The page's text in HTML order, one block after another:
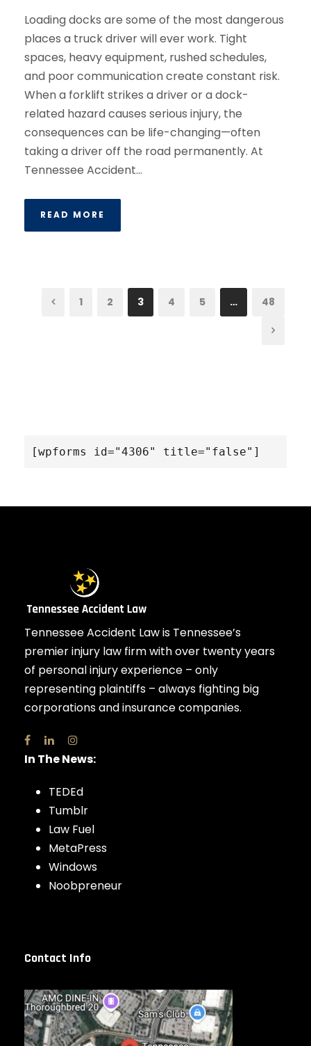
Loading docks are some of the most dangerous
places a truck driver will ever work. Tight
spaces, heavy equipment, rushed schedules,
and poor communication create constant risk.
When a forklift strikes a driver or a dock-
related hazard causes serious injury, the
consequences can be life-changing—often
taking a driver off the road permanently. At
Tennessee Accident...
READ MORE
1 2 3 4 5 … 48
[wpforms id="4306" title="false"]
Tennessee Accident Law is Tennessee’s
premier injury law firm with over twenty years
of personal injury experience – only
representing plaintiffs – always fighting big
corporations and insurance companies.
In The News:
TEDEd
Tumblr
Law Fuel
MetaPress
Windows
Noobpreneur
Contact Info